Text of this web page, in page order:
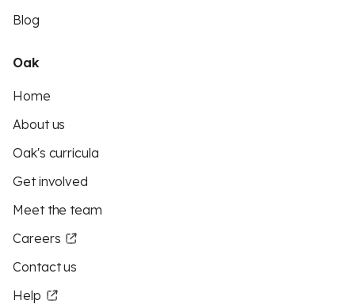
Blog
Oak
Home
About us
Oak's curricula
Get involved
Meet the team
Careers
Contact us
Help